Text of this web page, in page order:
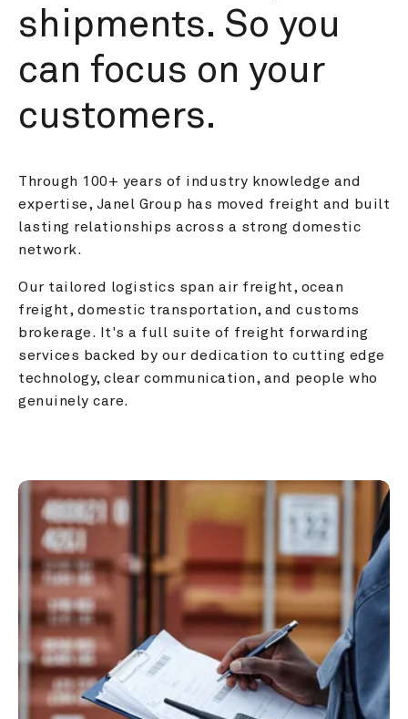
shipments. So you
can focus on your
customers.
Through 100+ years of industry knowledge and
expertise, Janel Group has moved freight and built
lasting relationships across a strong domestic
network.
Our tailored logistics span air freight, ocean
freight, domestic transportation, and customs
brokerage. It's a full suite of freight forwarding
services backed by our dedication to cutting edge
technology, clear communication, and people who
genuinely care.